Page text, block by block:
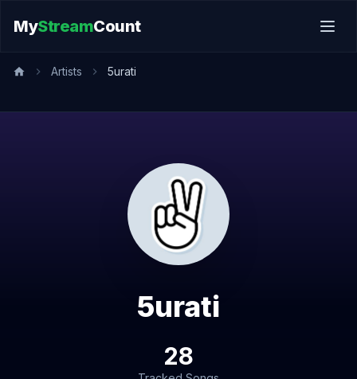
MyStreamCount
Artists 5urati
5urati
28